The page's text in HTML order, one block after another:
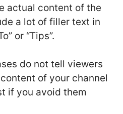
actual content of the
a lot of filler text in
or “Tips”.
do not tell viewers
of your channel
if you avoid them